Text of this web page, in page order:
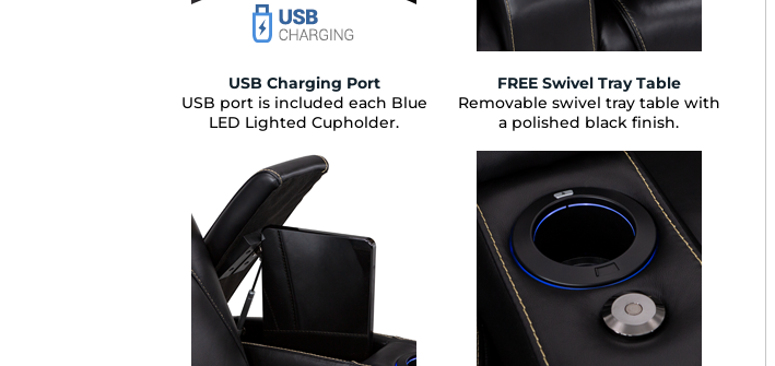
USB Charging Port
USB port is included each Blue
LED Lighted Cupholder.
FREE Swivel Tray Table
Removable swivel tray table with
a polished black finish.